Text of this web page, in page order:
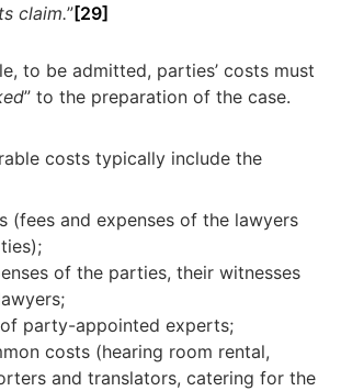
claim.”[29]
to be admitted, parties’ costs must
” to the preparation of the case.
costs typically include the
(fees and expenses of the lawyers
of the parties, their witnesses
party-appointed experts;
costs (hearing room rental,
and translators, catering for the